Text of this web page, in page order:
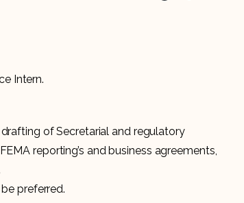
Intern.
of Secretarial and regulatory
reporting’s and business agreements,
preferred.